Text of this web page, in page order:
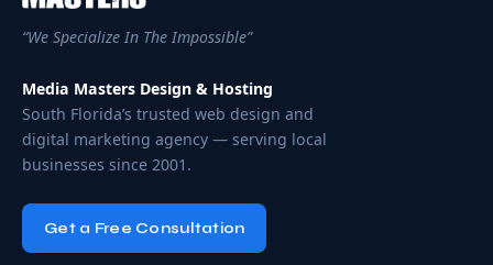
“We Specialize In The Impossible”
Media Masters Design & Hosting
South Florida’s trusted web design and
digital marketing agency — serving local
businesses since 2001.
Get a Free Consultation